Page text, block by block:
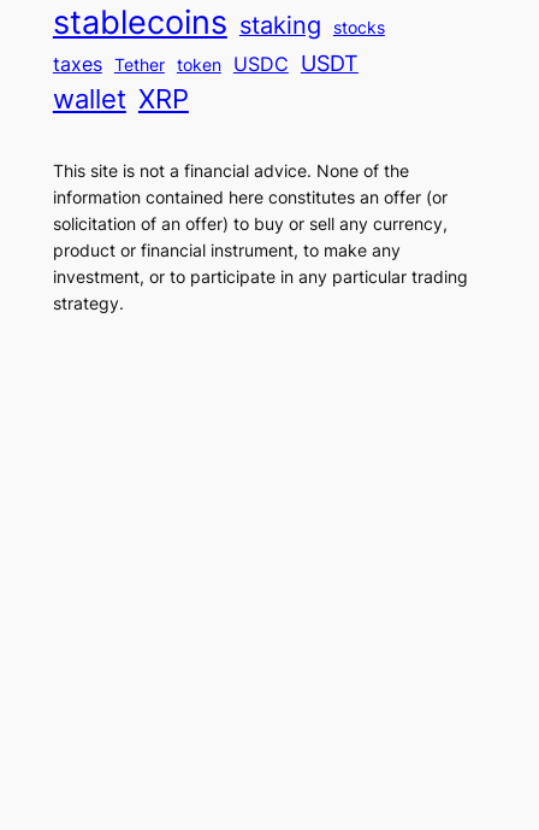
stablecoins staking stocks
taxes Tether token USDC USDT
wallet XRP
This site is not a financial advice. None of the
information contained here constitutes an offer (or
solicitation of an offer) to buy or sell any currency,
product or financial instrument, to make any
investment, or to participate in any particular trading
strategy.